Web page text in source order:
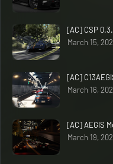
[AC] CSP
March 15,
[AC]
March 16,
[AC] AEGIS
March 19,